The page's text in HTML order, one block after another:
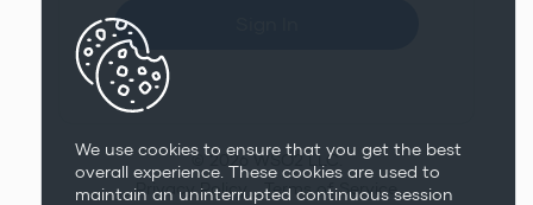
We use cookies to ensure that you get the best
overall experience. These cookies are used to
maintain an uninterrupted continuous session
© 2026 WSO2 LLC.
Privacy Policy
Terms of Service